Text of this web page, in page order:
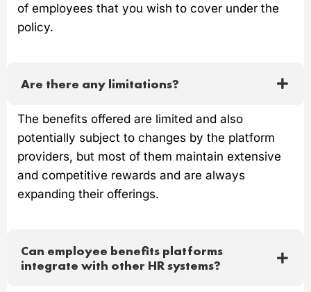
of employees that you wish to cover under the
policy.
Are there any limitations?
The benefits offered are limited and also
potentially subject to changes by the platform
providers, but most of them maintain extensive
and competitive rewards and are always
expanding their offerings.
Can employee benefits platforms
integrate with other HR systems?